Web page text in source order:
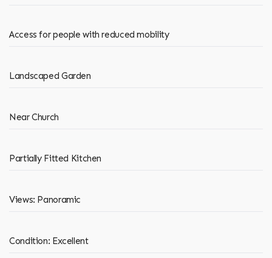
Access for people with reduced mobility
Landscaped Garden
Near Church
Partially Fitted Kitchen
Views: Panoramic
Condition: Excellent